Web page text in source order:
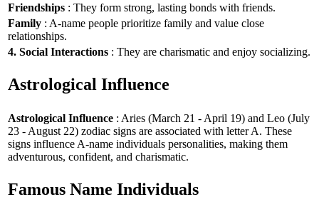
Friendships : They form strong, lasting bonds with friends.
Family : A-name people prioritize family and value close
relationships.
4. Social Interactions : They are charismatic and enjoy socializing.
Astrological Influence
Astrological Influence : Aries (March 21 - April 19) and Leo (July
23 - August 22) zodiac signs are associated with letter A. These
signs influence A-name individuals personalities, making them
adventurous, confident, and charismatic.
Famous Name Individuals